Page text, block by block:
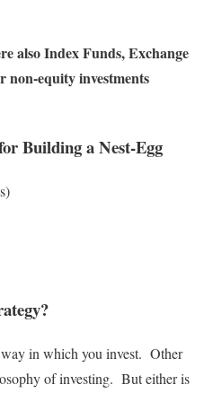
also Index Funds, Exchange
equity investments
Building a Nest-Egg
in which you invest. Other
of investing. But either is